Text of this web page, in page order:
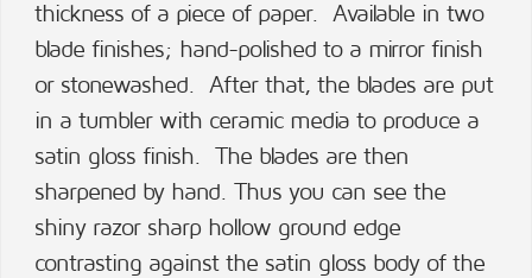
thickness of a piece of paper. Available in two
blade finishes; hand-polished to a mirror finish
or stonewashed. After that, the blades are put
in a tumbler with ceramic media to produce a
satin gloss finish. The blades are then
sharpened by hand. Thus you can see the
shiny razor sharp hollow ground edge
contrasting against the satin gloss body of the